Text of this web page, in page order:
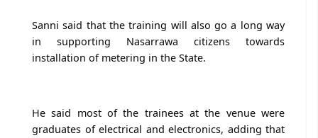
Sanni said that the training will also go a long way
in supporting Nasarrawa citizens towards
installation of metering in the State.
He said most of the trainees at the venue were
graduates of electrical and electronics, adding that